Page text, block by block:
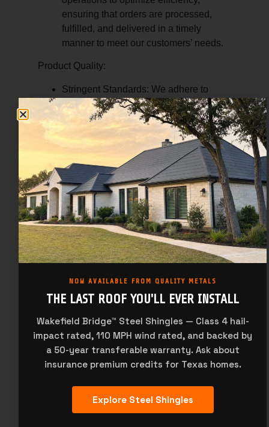
ensuring that orders are processed,
fulfilled, and delivered in a timely
manner to meet our customers’ needs.
Product Quality:
Stringent Standards: We adhere to
stringent quality control standards to
ensure that our products meet or
exceed industry specifications and
regulatory requirements.
Premium Materials:We source
materials from trusted suppliers and
manufacturers known for their reliability,
durability, and performance,
guaranteeing the quality of our
products.
Continuous Improvement:We
continuously evaluate and improve our
product offerings based on customer
advancements in technology and
materials.
Team Member Support:
professional development and growth
of our team members, providing
NOW AVAILABLE FROM QUALITY METALS
THE LAST ROOF YOU'LL EVER INSTALL
Wakefield Bridge™ Steel Shingles — Class 4 hail-
impact rated, 110 MPH wind rated, and backed by
a 50-year transferable warranty. Ask about
insurance premium credits for Texas homes.
Explore Steel Shingles